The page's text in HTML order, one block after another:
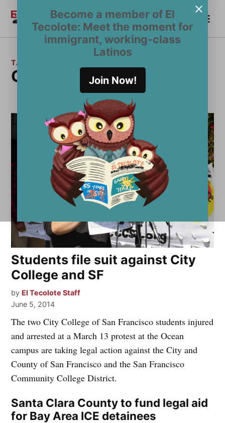
Become a member of El
Tecolote: Meet the moment for
immigrant, working-class
Latinos
Join Now!
content
El
Tecolote
Become a Member
TAG:
Otto Pippenger
Students file suit against City
College and SF
by El Tecolote Staff
June 5, 2014
The two City College of San Francisco students injured
and arrested at a March 13 protest at the Ocean
campus are taking legal action against the City and
County of San Francisco and the San Francisco
Community College District.
Santa Clara County to fund legal aid
for Bay Area ICE detainees